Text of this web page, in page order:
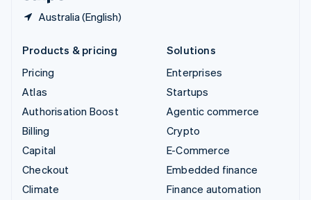
Australia (English)
Products & pricing
Pricing
Atlas
Authorisation Boost
Billing
Capital
Checkout
Climate
Solutions
Enterprises
Startups
Agentic commerce
Crypto
E-Commerce
Embedded finance
Finance automation